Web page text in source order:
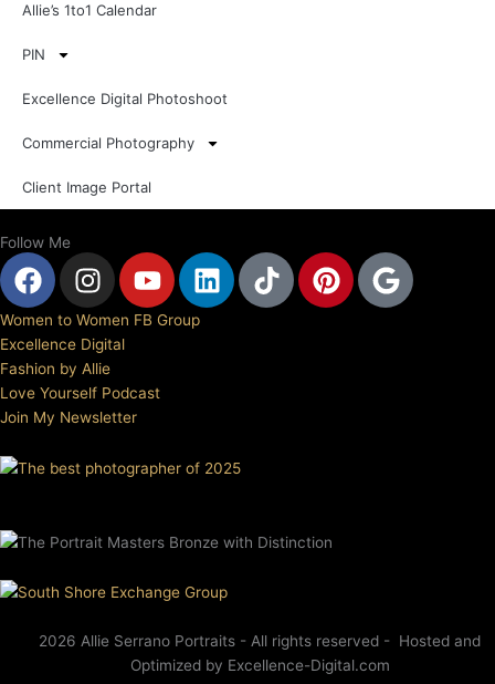
Allie’s 1to1 Calendar
PIN
Excellence Digital Photoshoot
Commercial Photography
Client Image Portal
Follow Me
F
a
c
e
b
o
o
k
I
n
s
t
a
g
r
a
m
Y
o
u
b
L
i
n
T
i
P
i
G
o
Women to Women FB Group
Excellence Digital
Fashion by Allie
Love Yourself Podcast
Join My Newsletter
2026 Allie Serrano Portraits - All rights reserved - Hosted and
Optimized by Excellence-Digital.com